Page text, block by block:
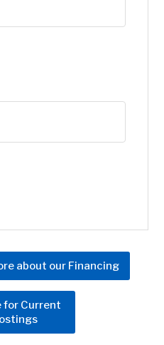
about our Financing
for Current